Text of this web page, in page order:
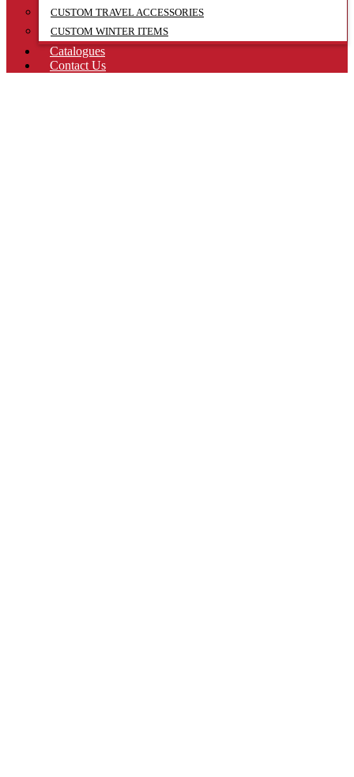
CUSTOM TRAVEL ACCESSORIES
CUSTOM WINTER ITEMS
Catalogues
Contact Us